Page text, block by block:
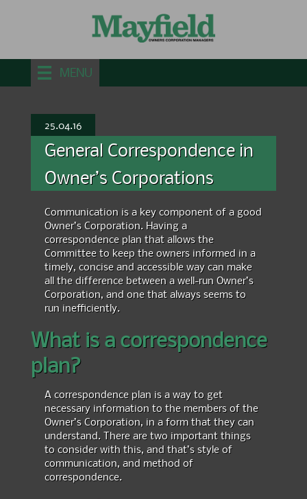
MENU
25.04.16
General Correspondence in
Owner’s Corporations
Communication is a key component of a good
Owner’s Corporation. Having a
correspondence plan that allows the
Committee to keep the owners informed in a
timely, concise and accessible way can make
all the difference between a well-run Owner’s
Corporation, and one that always seems to
run inefficiently.
What is a correspondence
plan?
A correspondence plan is a way to get
necessary information to the members of the
Owner’s Corporation, in a form that they can
understand. There are two important things
to consider with this, and that’s style of
communication, and method of
correspondence.